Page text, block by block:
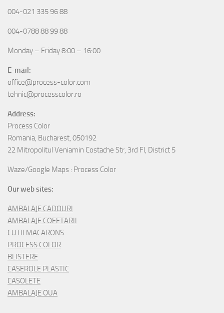
004-021 335 96 88
004-0788 88 99 88
Monday – Friday 8:00 – 16:00
E-mail:
office@process-color.com
tehnic@processcolor.ro
Address:
Process Color
Romania, Bucharest, 050192
22 Mitropolitul Veniamin Costache Str, 3rd Fl, District 5
Waze/Google Maps : Process Color
Our web sites:
AMBALAJE CADOURI
AMBALAJE COFETARII
CUTII MACARONS
PROCESS COLOR
BLISTERE
CASEROLE PLASTIC
CASOLETE
AMBALAJE OUA